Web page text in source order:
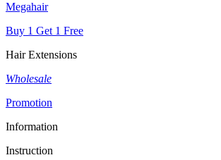
Megahair
Buy 1 Get 1 Free
Hair Extensions
Wholesale
Promotion
Information
Instruction